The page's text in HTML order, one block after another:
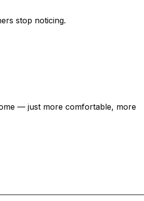
stop noticing.
— just more comfortable, more